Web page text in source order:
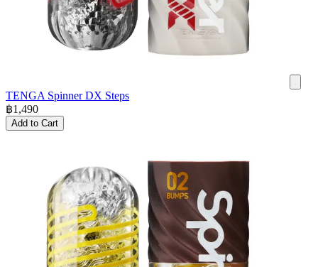
TENGA Spinner DX Steps
฿1,490
Add to Cart